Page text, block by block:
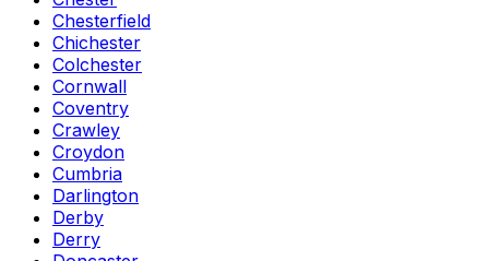
Chesterfield
Chichester
Colchester
Cornwall
Coventry
Crawley
Croydon
Cumbria
Darlington
Derby
Derry